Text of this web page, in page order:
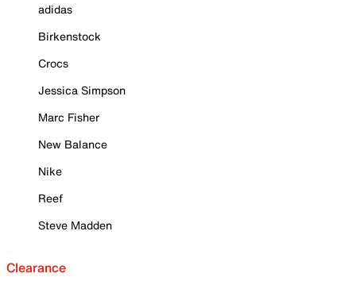
adidas
Birkenstock
Crocs
Jessica Simpson
Marc Fisher
New Balance
Nike
Reef
Steve Madden
Clearance